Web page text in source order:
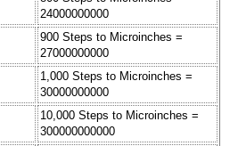
24000000000
900 Steps to Microinches =
27000000000
1,000 Steps to Microinches =
30000000000
10,000 Steps to Microinches =
300000000000